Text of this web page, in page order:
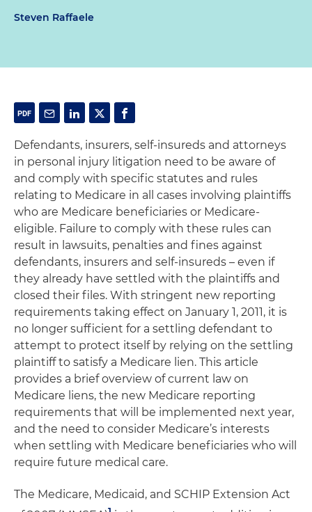
Steven Raffaele
Defendants, insurers, self-insureds and attorneys
in personal injury litigation need to be aware of
and comply with specific statutes and rules
relating to Medicare in all cases involving plaintiffs
who are Medicare beneficiaries or Medicare-
eligible. Failure to comply with these rules can
result in lawsuits, penalties and fines against
defendants, insurers and self-insureds – even if
they already have settled with the plaintiffs and
closed their files. With stringent new reporting
requirements taking effect on January 1, 2011, it is
no longer sufficient for a settling defendant to
attempt to protect itself by relying on the settling
plaintiff to satisfy a Medicare lien. This article
provides a brief overview of current law on
Medicare liens, the new Medicare reporting
requirements that will be implemented next year,
and the need to consider Medicare’s interests
when settling with Medicare beneficiaries who will
require future medical care.
The Medicare, Medicaid, and SCHIP Extension Act